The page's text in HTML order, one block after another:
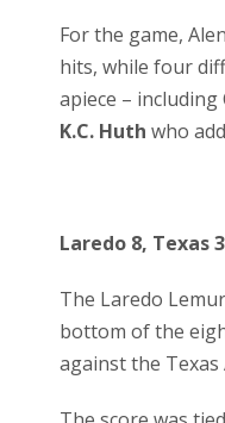
For the game,
hits, while four
apiece – including
K.C. Huth who
Laredo 8, Texas
The Laredo
bottom of the
against the Texas